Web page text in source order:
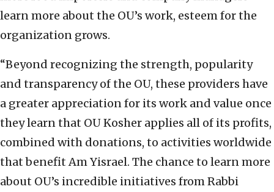
learn more about the OU’s work, esteem for the
organization grows.
“Beyond recognizing the strength, popularity
and transparency of the OU, these providers have
a greater appreciation for its work and value once
they learn that OU Kosher applies all of its profits,
combined with donations, to activities worldwide
that benefit Am Yisrael. The chance to learn more
about OU’s incredible initiatives from Rabbi